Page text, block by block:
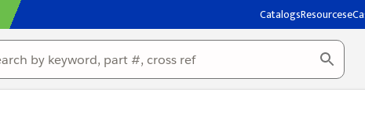
CatalogsResources